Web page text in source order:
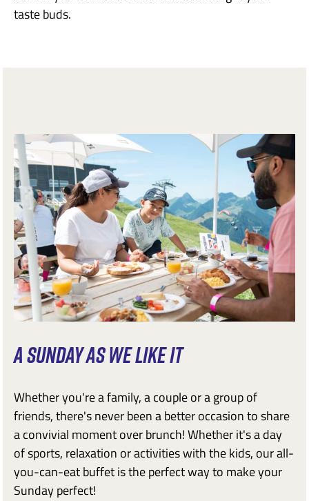
taste buds.
A SUNDAY AS WE LIKE IT
Whether you're a family, a couple or a group of
friends, there's never been a better occasion to share
a convivial moment over brunch! Whether it's a day
of sports, relaxation or activities with the kids, our all-
you-can-eat buffet is the perfect way to make your
Sunday perfect!